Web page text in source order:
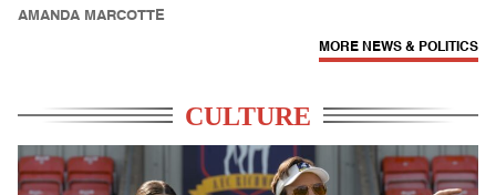
AMANDA MARCOTTE
MORE NEWS & POLITICS
CULTURE